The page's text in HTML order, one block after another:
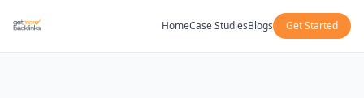
HomeCase StudiesBlogs Get Started